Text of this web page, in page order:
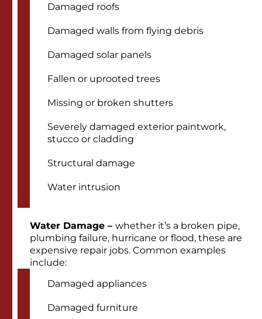
Damaged roofs
Damaged walls from flying debris
Damaged solar panels
Fallen or uprooted trees
Missing or broken shutters
Severely damaged exterior paintwork,
stucco or cladding
Structural damage
Water intrusion
Water Damage – whether it’s a broken pipe,
plumbing failure, hurricane or flood, these are
expensive repair jobs. Common examples
include:
Damaged appliances
Damaged furniture